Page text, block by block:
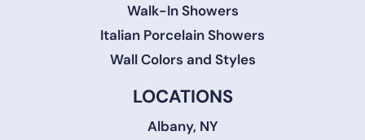
Walk-In Showers
Italian Porcelain Showers
Wall Colors and Styles
LOCATIONS
Albany, NY